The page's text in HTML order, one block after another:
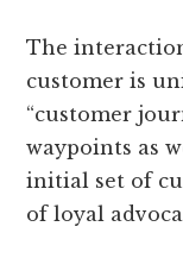
The
customer is
“customer
waypoints as
initial set of
of loyal